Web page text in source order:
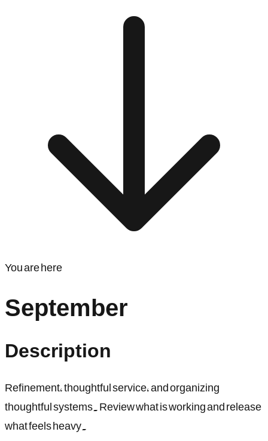
You are here
September
Description
Refinement, thoughtful service, and organizing
thoughtful systems. Review what is working and release
what feels heavy.